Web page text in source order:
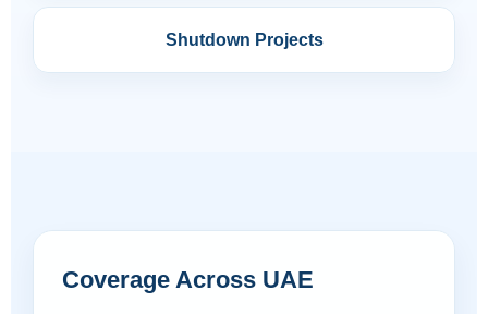
Shutdown Projects
Coverage Across UAE